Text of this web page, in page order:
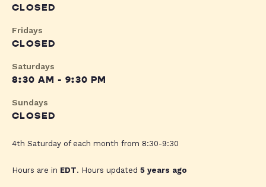
CLOSED
Fridays
CLOSED
Saturdays
8:30 AM - 9:30 PM
Sundays
CLOSED
4th Saturday of each month from 8:30-9:30
Hours are in EDT. Hours updated 5 years ago